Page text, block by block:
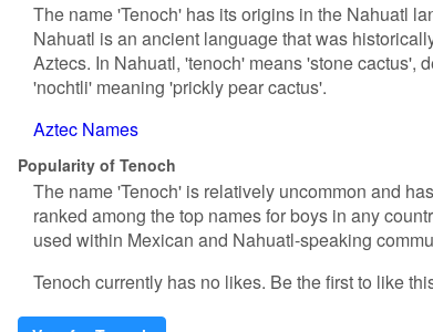
The name 'Tenoch' has its origins in the Nahuatl
Nahuatl is an ancient language that was
Aztecs. In Nahuatl, 'tenoch' means 'stone cactus',
'nochtli' meaning 'prickly pear cactus'.
Aztec Names
Popularity of Tenoch
The name 'Tenoch' is relatively uncommon and
ranked among the top names for boys in any
used within Mexican and Nahuatl-speaking
Tenoch currently has no likes. Be the first to like